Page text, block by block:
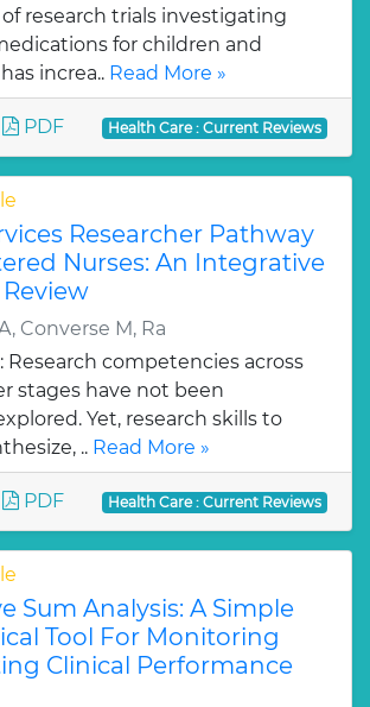
research trials investigating
for children and
increa.. Read More »
PDF Health Care : Current Reviews
Researcher Pathway
Nurses: An Integrative
Converse M, Ra
Research competencies across
stages have not been
Yet, research skills to
.. Read More »
PDF Health Care : Current Reviews
Sum Analysis: A Simple
Tool For Monitoring
Clinical Performance